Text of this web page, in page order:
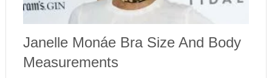
Janelle Monáe Bra Size And Body
Measurements